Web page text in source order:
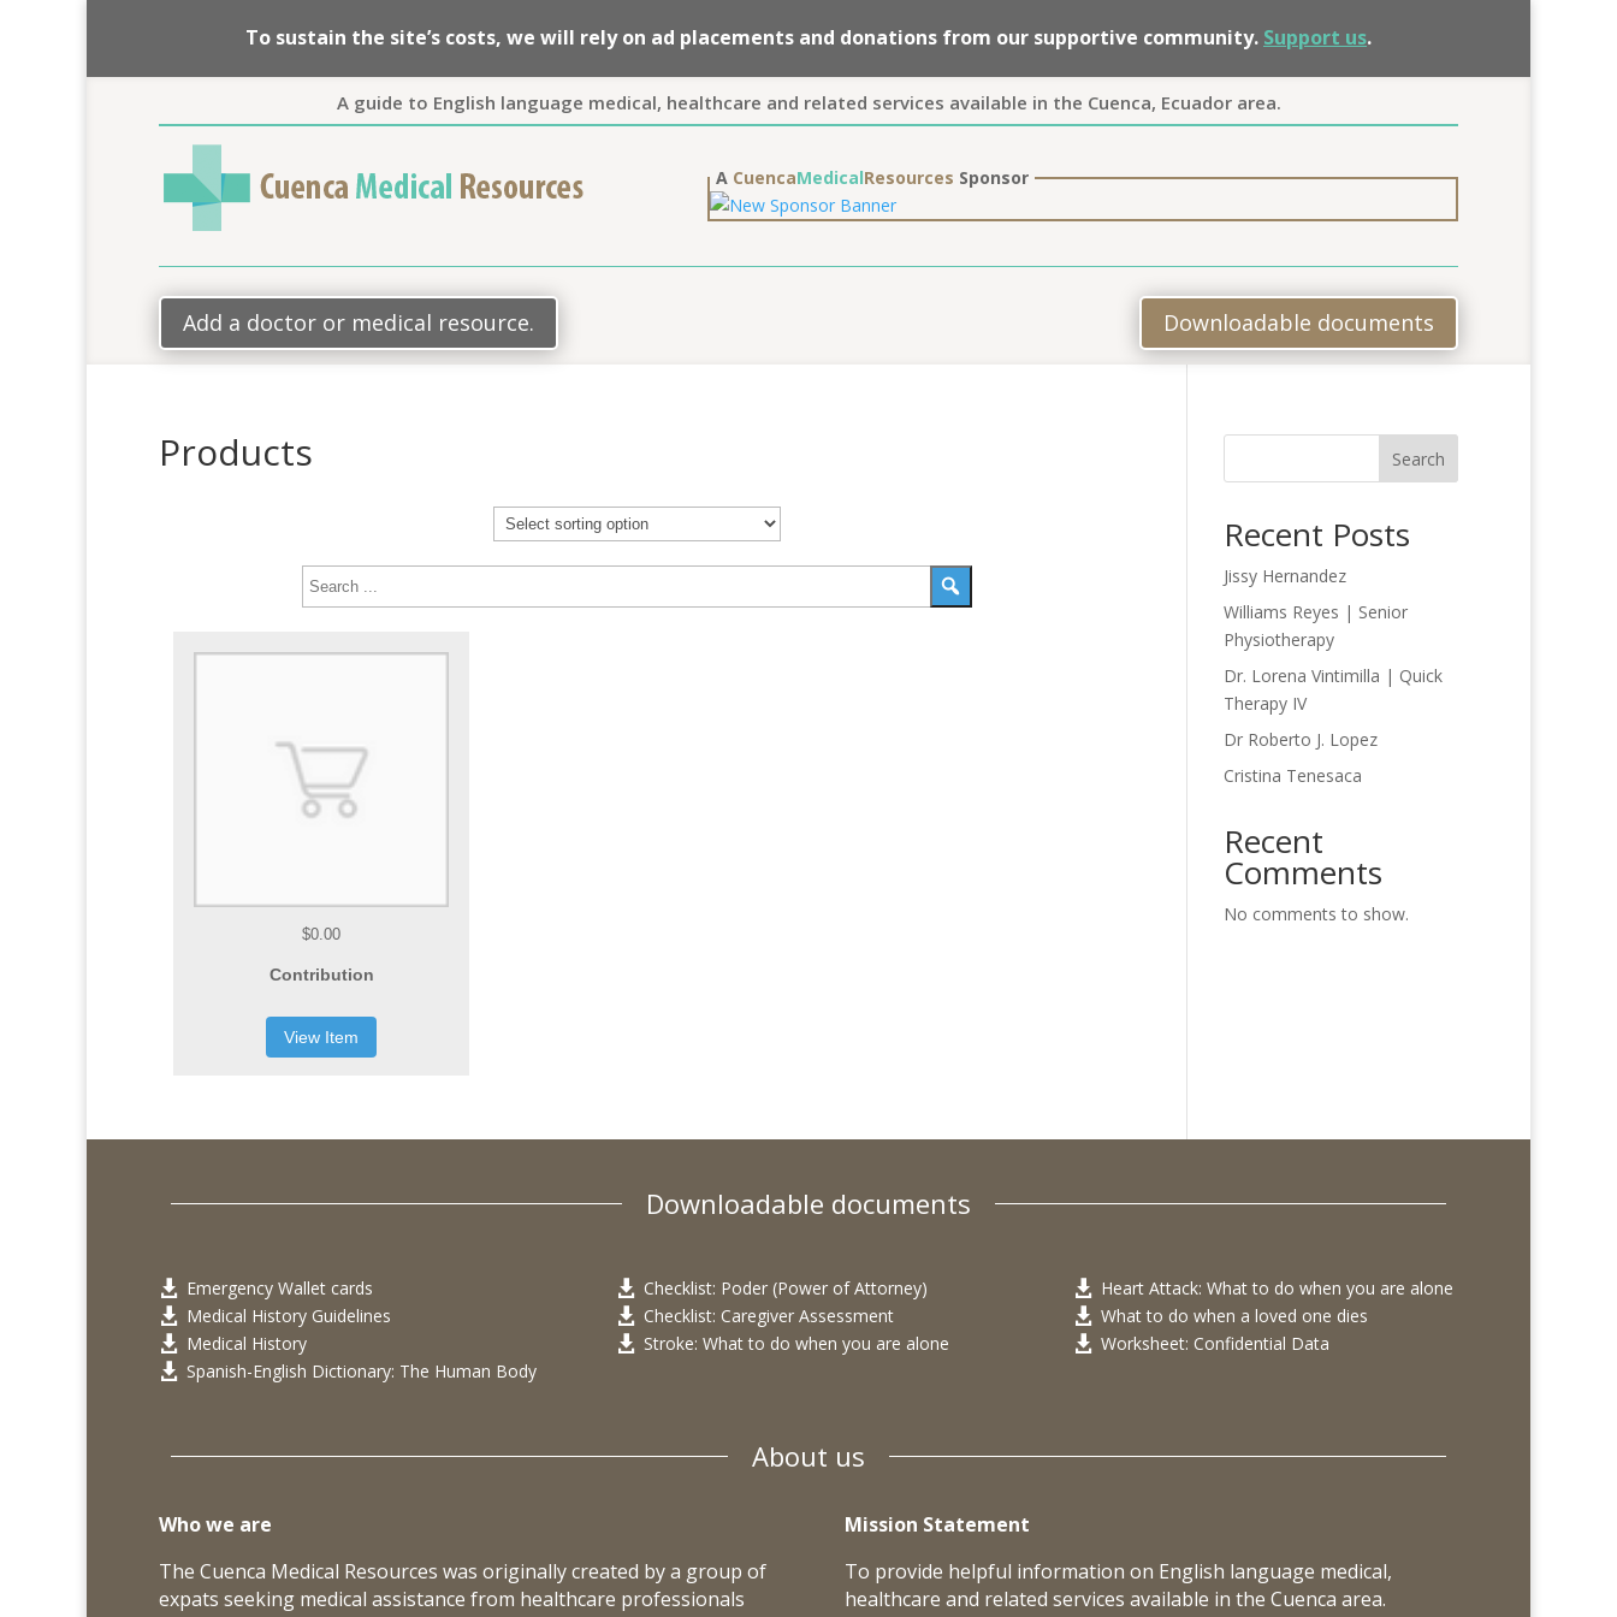
To sustain the site’s costs, we will rely on ad placements and donations from our supportive community. Support us.
A guide to English language medical, healthcare and related services available in the Cuenca, Ecuador area.
A CuencaMedicalResources Sponsor
Add a doctor or medical resource. Downloadable documents
Products
$0.00
Contribution
View Item
Search
Recent Posts
Jissy Hernandez
Williams Reyes | Senior
Physiotherapy
Dr. Lorena Vintimilla | Quick
Therapy IV
Dr Roberto J. Lopez
Cristina Tenesaca
Recent
Comments
No comments to show.
Downloadable documents
 Emergency Wallet cards
 Medical History Guidelines
 Medical History
 Spanish-English Dictionary: The Human Body
 Checklist: Poder (Power of Attorney)
 Checklist: Caregiver Assessment
 Stroke: What to do when you are alone
 Heart Attack: What to do when you are alone
 What to do when a loved one dies
 Worksheet: Confidential Data
About us
Who we are
The Cuenca Medical Resources was originally created by a group of
expats seeking medical assistance from healthcare professionals
Mission Statement
To provide helpful information on English language medical,
healthcare and related services available in the Cuenca area.